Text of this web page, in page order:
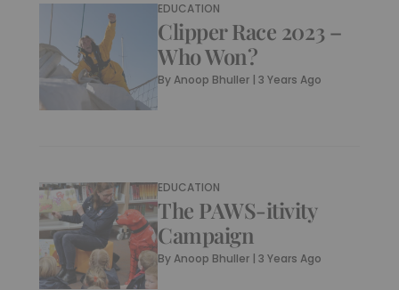
EDUCATION
Clipper Race 2023 –
Who Won?
ByAnoop Bhuller |3 Years Ago
EDUCATION
The PAWS-itivity
Campaign
ByAnoop Bhuller |3 Years Ago